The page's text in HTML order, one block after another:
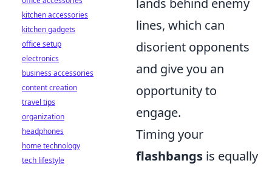
lands behind enemy
lines, which can
disorient opponents
and give you an
opportunity to
engage.
Timing your
flashbangs is equally
kitchen accessories
kitchen gadgets
office setup
electronics
business accessories
content creation
travel tips
organization
headphones
home technology
tech lifestyle